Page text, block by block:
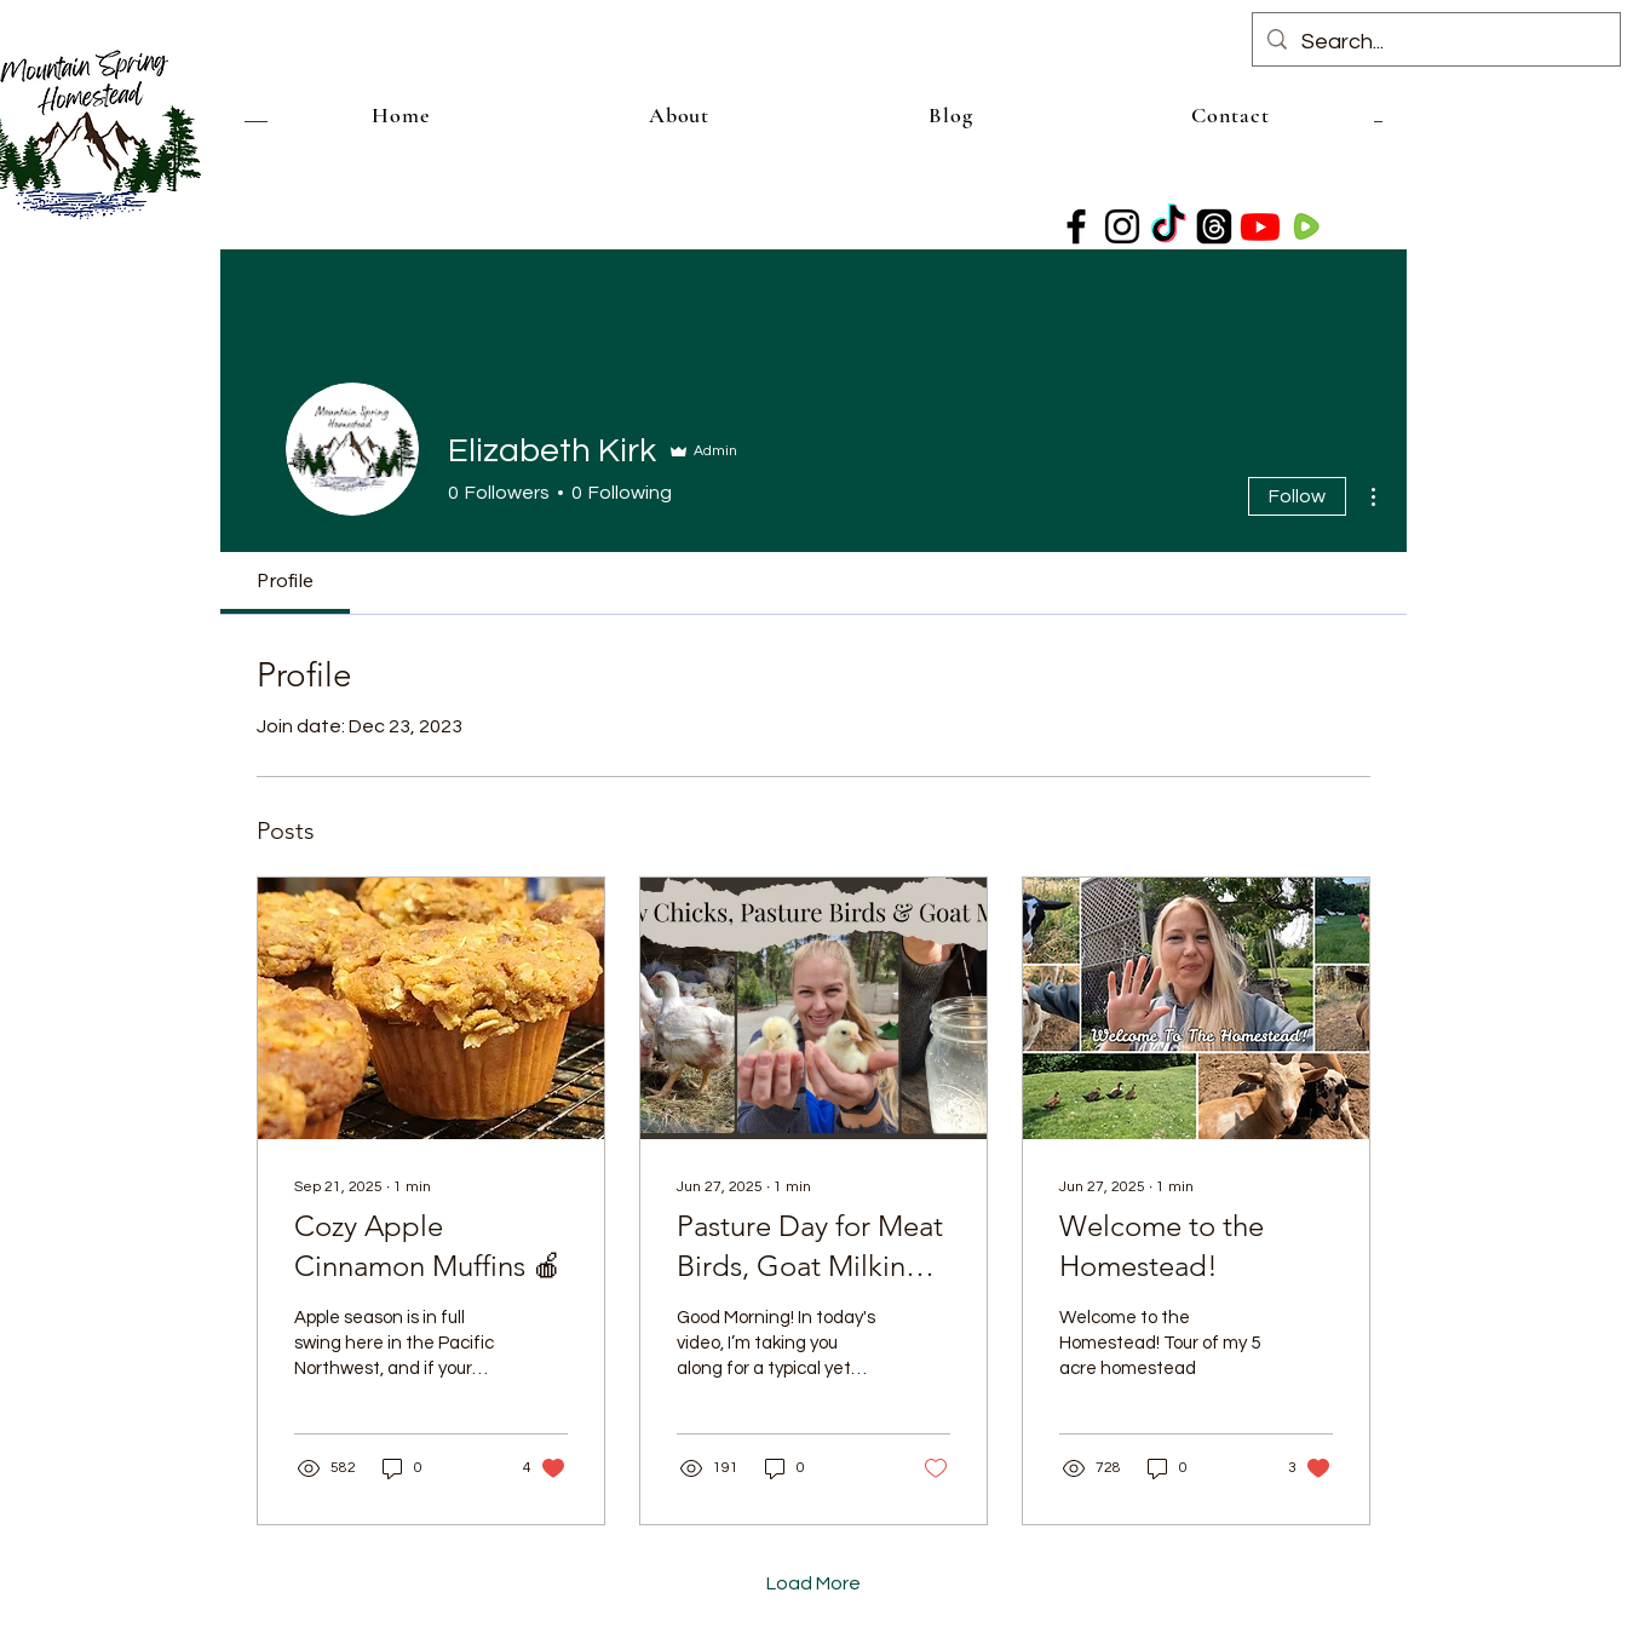
Home About Blog Contact
Elizabeth Kirk Admin
0 Followers 0 Following Follow
Profile
Profile
Join date: Dec 23, 2023
Posts
Sep 21, 2025 ∙ 1 min
Cozy Apple
Cinnamon Muffins 🍎
Apple season is in full
swing here in the Pacific
Northwest, and if your
582 0 4
Jun 27, 2025 ∙ 1 min
Pasture Day for Meat
Birds, Goat Milking
Time & New Chicks
in the Brooder!
Good Morning! In today's
video, I’m taking you
along for a typical yet
191 0
Jun 27, 2025 ∙ 1 min
Welcome to the
Homestead!
Welcome to the
Homestead! Tour of my 5
acre homestead
728 0 3
Load More